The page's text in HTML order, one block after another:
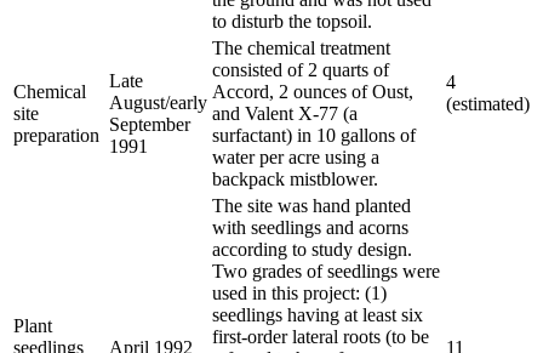
to disturb the topsoil.
Chemical
site
preparation
Late
August/early
September
1991
The chemical treatment
consisted of 2 quarts of
Accord, 2 ounces of Oust,
and Valent X-77 (a
surfactant) in 10 gallons of
water per acre using a
backpack mistblower.
4
(estimated)
Plant
seedlings
April 1992
The site was hand planted
with seedlings and acorns
according to study design.
Two grades of seedlings were
used in this project: (1)
seedlings having at least six
first-order lateral roots (to be
11